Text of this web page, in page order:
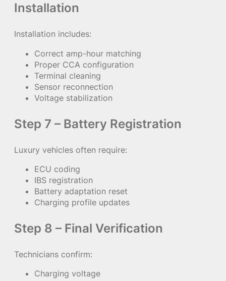
Installation
Installation includes:
Correct amp-hour matching
Proper CCA configuration
Terminal cleaning
Sensor reconnection
Voltage stabilization
Step 7 – Battery Registration
Luxury vehicles often require:
ECU coding
IBS registration
Battery adaptation reset
Charging profile updates
Step 8 – Final Verification
Technicians confirm:
Charging voltage